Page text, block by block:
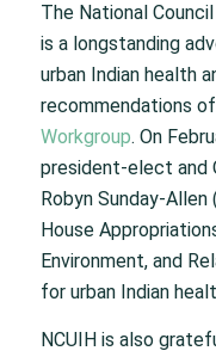
The National
is a longstanding
urban Indian health
recommendations
Workgroup. On
president-elect and
Robyn Sunday-Allen
House
Environment, and
for urban Indian
NCUIH is also